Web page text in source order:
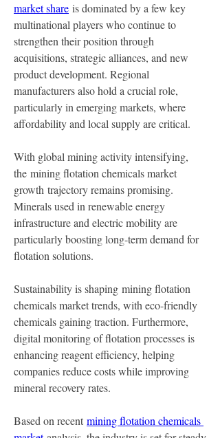
market share is dominated by a few key
multinational players who continue to
strengthen their position through
acquisitions, strategic alliances, and new
product development. Regional
manufacturers also hold a crucial role,
particularly in emerging markets, where
affordability and local supply are critical.
With global mining activity intensifying,
the mining flotation chemicals market
growth trajectory remains promising.
Minerals used in renewable energy
infrastructure and electric mobility are
particularly boosting long-term demand for
flotation solutions.
Sustainability is shaping mining flotation
chemicals market trends, with eco-friendly
chemicals gaining traction. Furthermore,
digital monitoring of flotation processes is
enhancing reagent efficiency, helping
companies reduce costs while improving
mineral recovery rates.
Based on recent mining flotation chemicals